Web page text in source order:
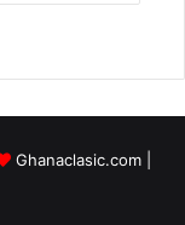
Ghanaclasic.com|